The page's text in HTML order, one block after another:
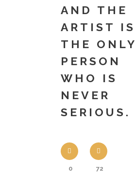
AND THE
ARTIST IS
THE ONLY
PERSON
WHO IS
NEVER
SERIOUS.
0 72